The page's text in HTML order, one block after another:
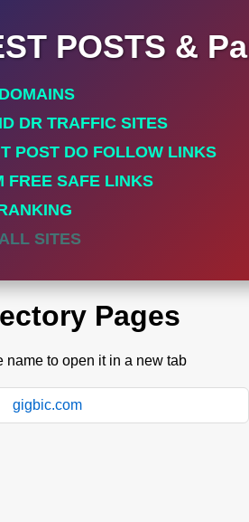
POSTS &
DR TRAFFIC SITES
POST DO FOLLOW LINKS
FREE SAFE LINKS
ALL SITES
Pages
name to open it in a new tab
gigbic.com